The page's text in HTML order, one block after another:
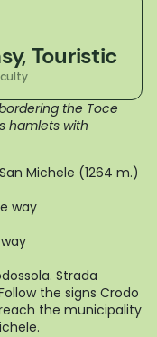
Touristic
the Toce
hamlets with
Michele (1264 m.)
way
Strada
the signs Crodo
the municipality